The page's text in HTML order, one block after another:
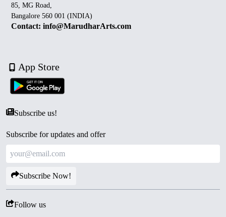
85, MG Road,
Bangalore 560 001 (INDIA)
Contact: info@MarudharArts.com
App Store
Subscribe us!
Subscribe for updates and offer
Subscribe Now!
Follow us